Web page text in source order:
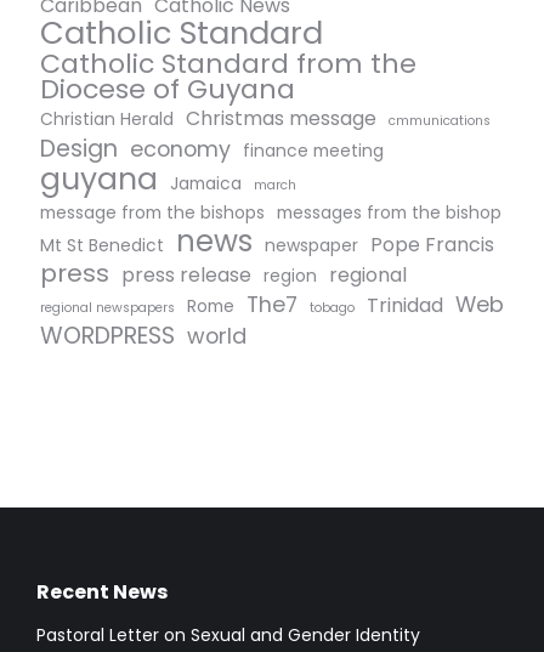
Caribbean Catholic News
Catholic Standard
Catholic Standard from the
Diocese of Guyana
Christian Herald Christmas message cmmunications
Design economy finance meeting
guyana Jamaica march
message from the bishops messages from the bishop
Mt St Benedict
news newspaper Pope Francis
press press release region regional
regional newspapers Rome The7 tobago Trinidad Web
WORDPRESS world
Recent News
Pastoral Letter on Sexual and Gender Identity